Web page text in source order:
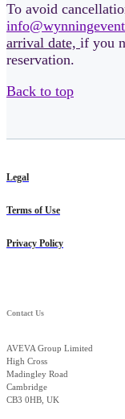
To avoid
arrival date, if you
reservation.
Back to top
Legal
Terms of Use
Privacy Policy
Contact Us
AVEVA Group Limited
High Cross
Madingley Road
Cambridge
CB3 0HB, UK